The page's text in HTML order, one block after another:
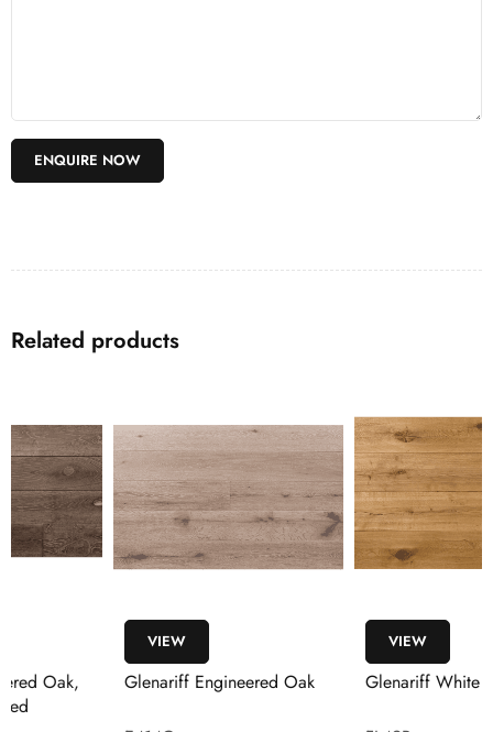
Related products
Glenariff Engineered Oak Glenariff White Oak